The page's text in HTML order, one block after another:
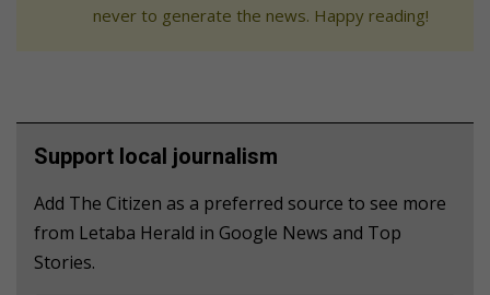
never to generate the news. Happy reading!
Support local journalism
Add The Citizen as a preferred source to see more
from Letaba Herald in Google News and Top
Stories.